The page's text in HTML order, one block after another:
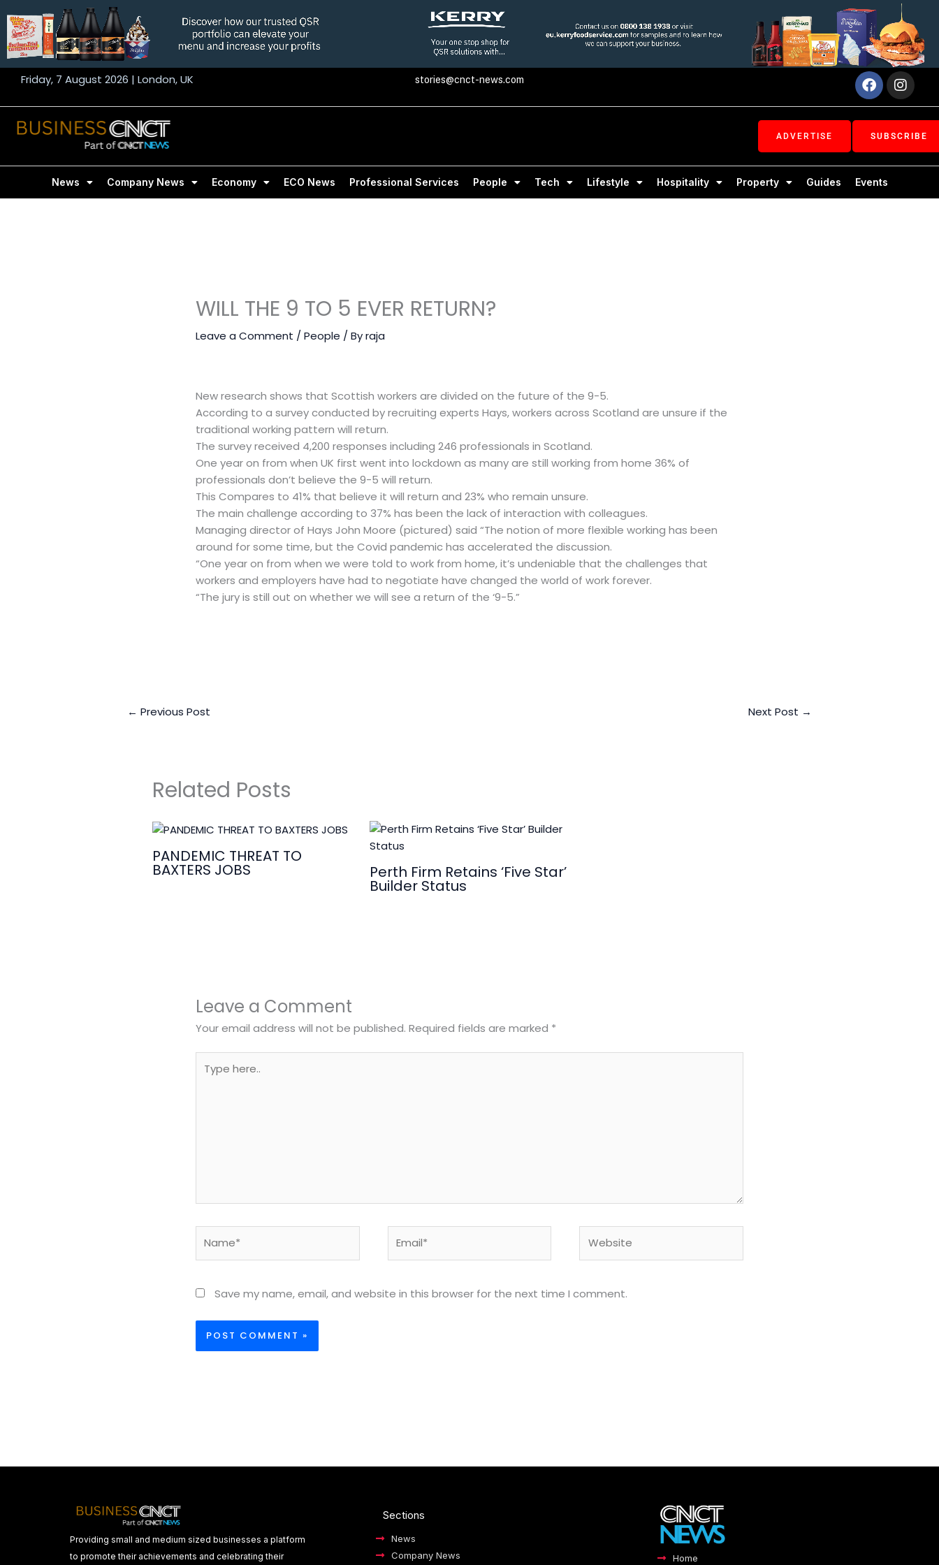
to
content
Friday, 7 August 2026 | London, UK stories@cnct-news.com Facebook
ADVERTISE SUBSCRIBE
News Company News Economy ECO News Professional Services People Tech Lifestyle Hospitality Property Guides Events
WILL THE 9 TO 5 EVER RETURN?
Leave a Comment /People / Byraja
New research shows that Scottish workers are divided on the future of the 9-5.
According to a survey conducted by recruiting experts Hays, workers across Scotland are unsure if the
traditional working pattern will return.
The survey received 4,200 responses including 246 professionals in Scotland.
One year on from when UK first went into lockdown as many are still working from home 36% of
professionals don’t believe the 9-5 will return.
This Compares to 41% that believe it will return and 23% who remain unsure.
The main challenge according to 37% has been the lack of interaction with colleagues.
Managing director of Hays John Moore (pictured) said “The notion of more flexible working has been
around for some time, but the Covid pandemic has accelerated the discussion.
“One year on from when we were told to work from home, it’s undeniable that the challenges that
workers and employers have had to negotiate have changed the world of work forever.
“The jury is still out on whether we will see a return of the ‘9-5.”
← Previous Post Next Post →
Related Posts
PANDEMIC THREAT TO
BAXTERS JOBS Perth Firm Retains ‘Five Star’
Builder Status
Leave a Comment
Your email address will not be published. Required fields are marked *
here..
Save my name, email, and website in this browser for the next time I comment.
Providing small and medium sized businesses a platform
to promote their achievements and celebrating their
Sections
News
Company News
Home